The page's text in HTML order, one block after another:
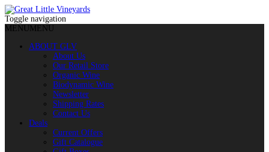
Toggle navigation
MENU MENU
ABOUT GLV
About Us
Our Retail Store
Organic Wine
Biodynamic Wine
Newsletter
Shipping Rates
Contact Us
Deals
Current Offers
Gift Catalogue